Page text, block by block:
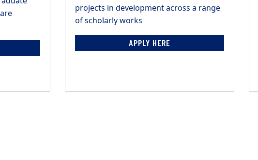
projects in development across a range
of scholarly works
APPLY HERE